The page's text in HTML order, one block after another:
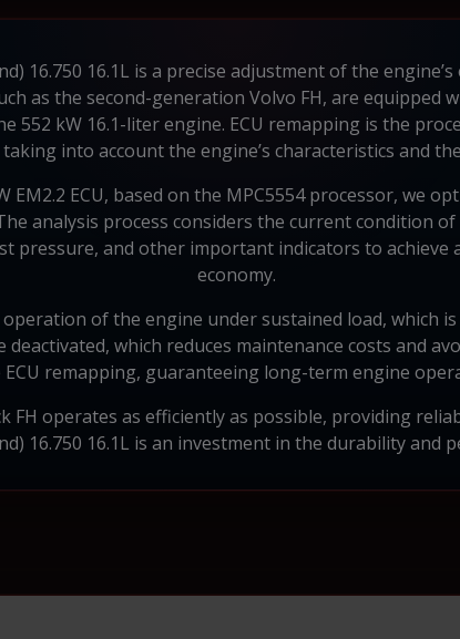
16.750 16.1L is a precise adjustment of the
as the second-generation Volvo FH, are equipped
552 kW 16.1-liter engine. ECU remapping is the
into account the engine’s characteristics and
EM2.2 ECU, based on the MPC5554 processor, we
analysis process considers the current condition
pressure, and other important indicators to achieve
economy.
of the engine under sustained load, which
deactivated, which reduces maintenance costs and
remapping, guaranteeing long-term engine
FH operates as efficiently as possible, providing
16.750 16.1L is an investment in the durability and